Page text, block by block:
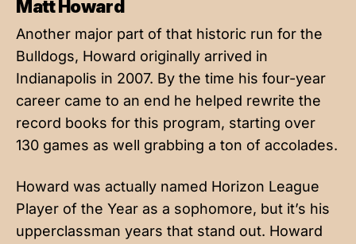
Matt Howard
Another major part of that historic run for the
Bulldogs, Howard originally arrived in
Indianapolis in 2007. By the time his four-year
career came to an end he helped rewrite the
record books for this program, starting over
130 games as well grabbing a ton of accolades.
Howard was actually named Horizon League
Player of the Year as a sophomore, but it’s his
upperclassman years that stand out. Howard